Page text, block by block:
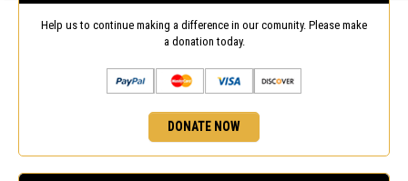
Help us to continue making a difference in our comunity. Please make
a donation today.
DONATE NOW